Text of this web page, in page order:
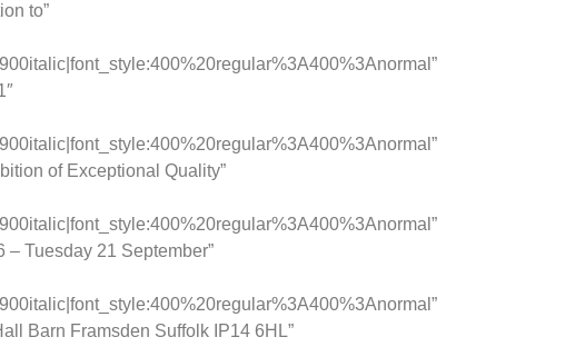
to”
of Exceptional Quality”
– Tuesday 21 September”
Barn Framsden Suffolk IP14 6HL”